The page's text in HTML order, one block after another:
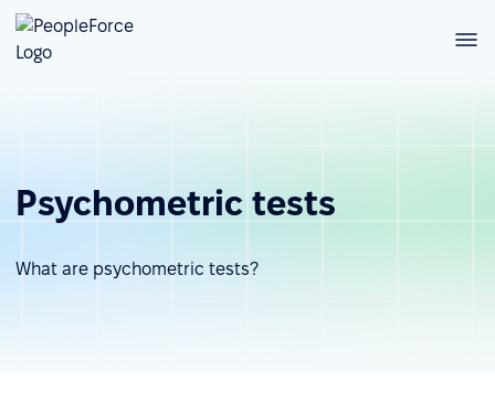
Psychometric tests
What are psychometric tests?